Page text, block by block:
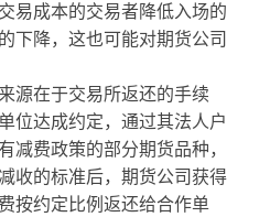
易成本的交易者降低入场的
下降，这也可能对期货公司
源在于交易所返还的手续
位达成约定，通过其法人户
减费政策的部分期货品种，
收的标准后，期货公司获得
按约定比例返还给合作单